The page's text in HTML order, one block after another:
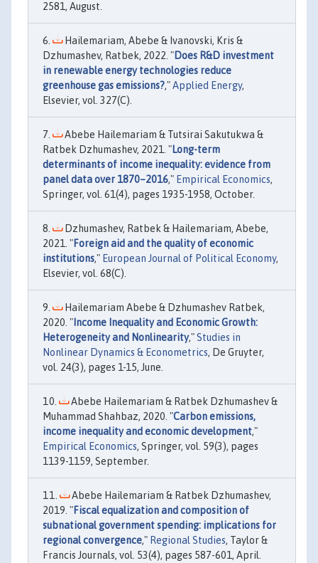
2581, August.
Hailemariam, Abebe & Ivanovski, Kris &
Dzhumashev, Ratbek, 2022. "Does R&D investment
in renewable energy technologies reduce
greenhouse gas emissions?,"Applied Energy,
Elsevier, vol. 327(C).
Abebe Hailemariam & Tutsirai Sakutukwa &
Ratbek Dzhumashev, 2021. "Long-term
determinants of income inequality: evidence from
panel data over 1870–2016," Empirical Economics,
Springer, vol. 61(4), pages 1935-1958, October.
Dzhumashev, Ratbek & Hailemariam, Abebe,
2021. "Foreign aid and the quality of economic
institutions," European Journal of Political Economy,
Elsevier, vol. 68(C).
Hailemariam Abebe & Dzhumashev Ratbek,
2020. " Income Inequality and Economic Growth:
Heterogeneity and Nonlinearity,"Studies in
Nonlinear Dynamics & Econometrics, De Gruyter,
vol. 24(3), pages 1-15, June.
Abebe Hailemariam & Ratbek Dzhumashev &
Muhammad Shahbaz, 2020. "Carbon emissions,
income inequality and economic development,"
Empirical Economics, Springer, vol. 59(3), pages
1139-1159, September.
Abebe Hailemariam & Ratbek Dzhumashev,
2019. "Fiscal equalization and composition of
subnational government spending: implications for
regional convergence," Regional Studies, Taylor &
Francis Journals, vol. 53(4), pages 587-601, April.